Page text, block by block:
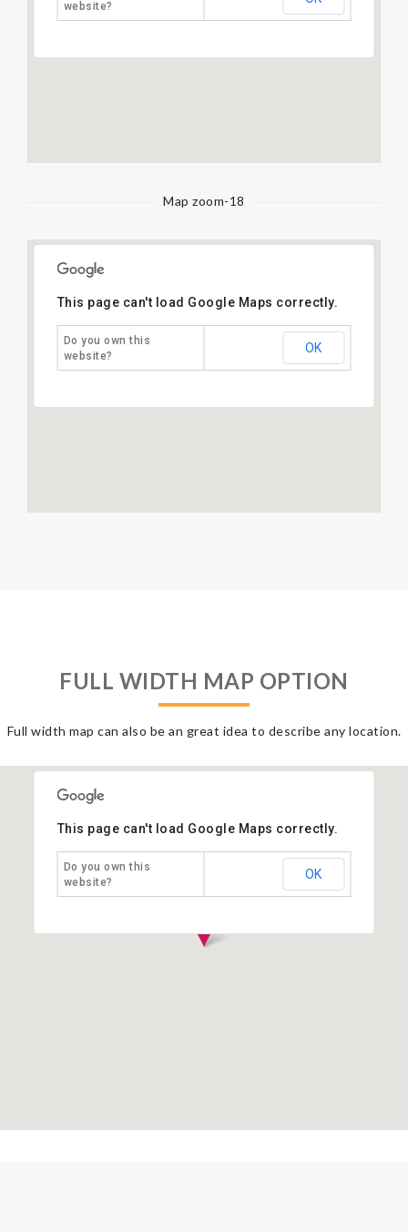
website?
Map zoom-18
This page can't load Google Maps correctly.
Do you own this
website?
OK
FULL WIDTH MAP OPTION
Full width map can also be an great idea to describe any location.
This page can't load Google Maps correctly.
Do you own this
website?
OK